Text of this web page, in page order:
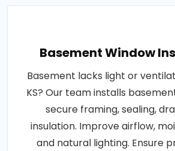
Basement Window
Basement lacks light or
KS? Our team installs
secure framing, sealing,
insulation. Improve airflow,
and natural lighting. Ensure